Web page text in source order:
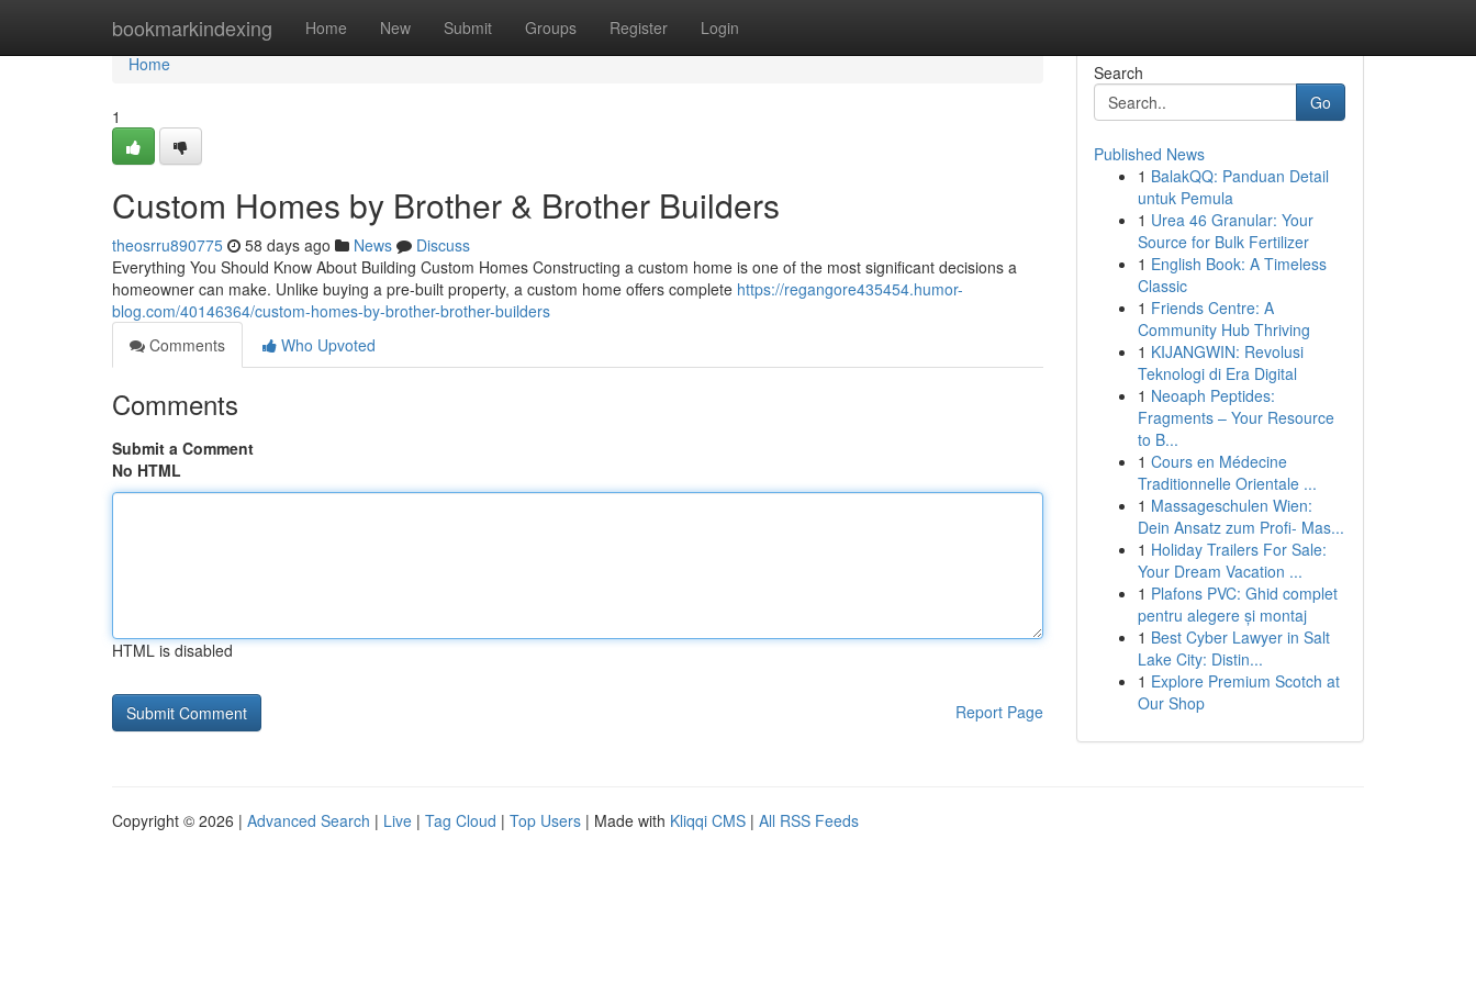
bookmarkindexing Home New Submit Groups Register Login
Home
Home
1
Custom Homes by Brother & Brother Builders
theosrru890775 58 days ago News
Discuss
Everything You Should Know About Building Custom Homes Constructing a custom home is one of the most significant decisions a
homeowner can make. Unlike buying a pre-built property, a custom home offers complete https://regangore435454.humor-
blog.com/40146364/custom-homes-by-brother-brother-builders
Comments
Who Upvoted
Comments
Submit a Comment
No HTML
HTML is disabled
Report Page
Search
Go
Published News
1 BalakQQ: Panduan Detail
untuk Pemula
1 Urea 46 Granular: Your
Source for Bulk Fertilizer
1 English Book: A Timeless
Classic
1 Friends Centre: A
Community Hub Thriving
1 KIJANGWIN: Revolusi
Teknologi di Era Digital
1 Neoaph Peptides:
Fragments – Your Resource
to B...
1 Cours en Médecine
Traditionnelle Orientale ...
1 Massageschulen Wien:
Dein Ansatz zum Profi- Mas...
1 Holiday Trailers For Sale:
Your Dream Vacation ...
1 Plafons PVC: Ghid complet
pentru alegere și montaj
1 Best Cyber Lawyer in Salt
Lake City: Distin...
1 Explore Premium Scotch at
Our Shop
Copyright © 2026 | Advanced Search | Live | Tag Cloud | Top Users | Made with Kliqqi CMS | All RSS Feeds